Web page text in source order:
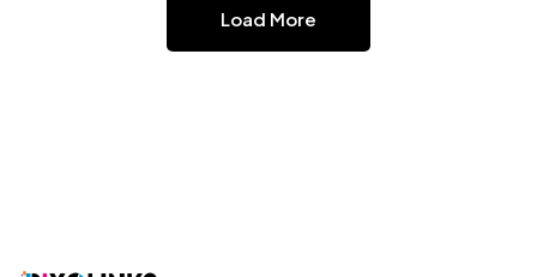
Load More